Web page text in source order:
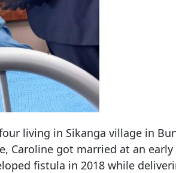
living in Sikanga village in
Caroline got married at an
fistula in 2018 while